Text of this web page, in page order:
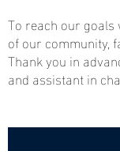
To reach our
of our community,
Thank you in
and assistant in